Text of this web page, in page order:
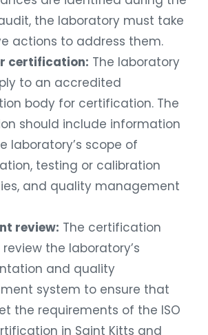
the laboratory must take
actions to address them.
certification: The laboratory
to an accredited
body for certification. The
should include information
laboratory’s scope of
testing or calibration
and quality management
review: The certification
the laboratory’s
and quality
system to ensure that
the requirements of the ISO
in Saint Kitts and